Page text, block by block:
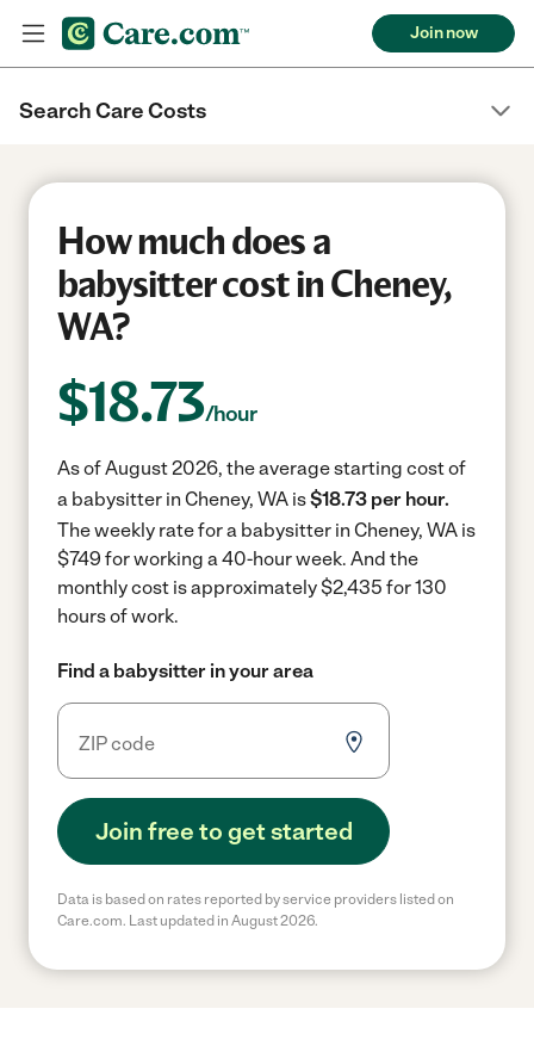
Join now
Search Care Costs
How much does a
babysitter cost in Cheney,
WA?
$18.73/hour
As of August 2026, the average starting cost of
a babysitter in Cheney, WA is$18.73 per hour.
The weekly rate for a babysitter in Cheney, WA is
$749 for working a 40-hour week. And the
monthly cost is approximately $2,435 for 130
hours of work.
Find a babysitter in your area
Join free to get started
Data is based on rates reported by service providers listed on
Care.com. Last updated in August 2026.